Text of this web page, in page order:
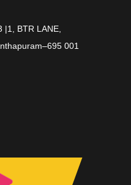
|1, BTR LANE,
001